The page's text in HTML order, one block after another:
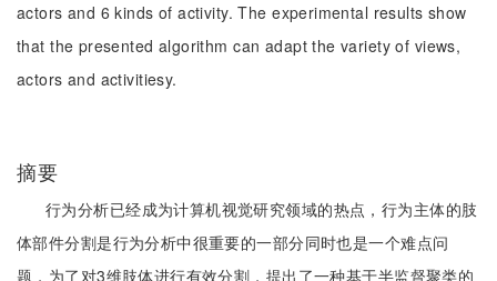
actors and 6 kinds of activity. The experimental results show
that the presented algorithm can adapt the variety of views,
actors and activitiesy.
摘要
行为分析已经成为计算机视觉研究领域的热点，行为主体的肢
体部件分割是行为分析中很重要的一部分同时也是一个难点问
题，为了对3维肢体进行有效分割，提出了一种基于半监督聚类的